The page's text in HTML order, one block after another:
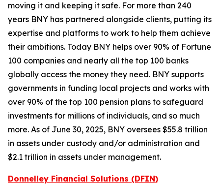
moving it and keeping it safe. For more than 240
years BNY has partnered alongside clients, putting its
expertise and platforms to work to help them achieve
their ambitions. Today BNY helps over 90% of Fortune
100 companies and nearly all the top 100 banks
globally access the money they need. BNY supports
governments in funding local projects and works with
over 90% of the top 100 pension plans to safeguard
investments for millions of individuals, and so much
more. As of June 30, 2025, BNY oversees $55.8 trillion
in assets under custody and/or administration and
$2.1 trillion in assets under management.
Donnelley Financial Solutions (DFIN)